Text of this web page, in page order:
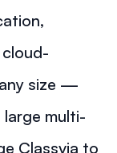
cloud-
size —
multi-
Classvia to